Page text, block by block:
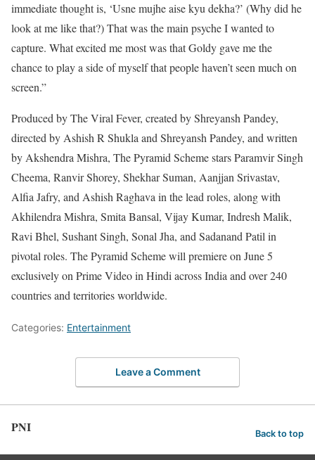
immediate thought is, ‘Usne mujhe aise kyu dekha?’ (Why did he
look at me like that?) That was the main psyche I wanted to
capture. What excited me most was that Goldy gave me the
chance to play a side of myself that people haven’t seen much on
screen.”
Produced by The Viral Fever, created by Shreyansh Pandey,
directed by Ashish R Shukla and Shreyansh Pandey, and written
by Akshendra Mishra, The Pyramid Scheme stars Paramvir Singh
Cheema, Ranvir Shorey, Shekhar Suman, Aanjjan Srivastav,
Alfia Jafry, and Ashish Raghava in the lead roles, along with
Akhilendra Mishra, Smita Bansal, Vijay Kumar, Indresh Malik,
Ravi Bhel, Sushant Singh, Sonal Jha, and Sadanand Patil in
pivotal roles. The Pyramid Scheme will premiere on June 5
exclusively on Prime Video in Hindi across India and over 240
countries and territories worldwide.
Categories: Entertainment
Leave a Comment
PNI Back to top